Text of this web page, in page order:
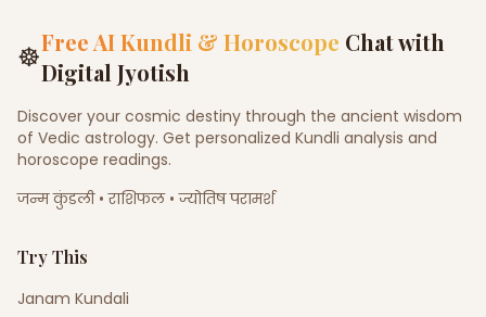
☸Free AI Kundli & Horoscope Chat with
Digital Jyotish
Discover your cosmic destiny through the ancient wisdom
of Vedic astrology. Get personalized Kundli analysis and
horoscope readings.
जन्म कुंडली • राशिफल • ज्योतिष परामर्श
Try This
Janam Kundali